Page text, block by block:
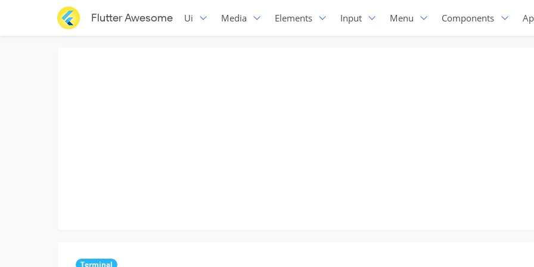
Flutter Awesome Ui Media Elements Input Menu Components
Terminal